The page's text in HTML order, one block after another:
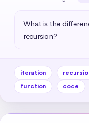
What is the
recursion?
iteration
function
code